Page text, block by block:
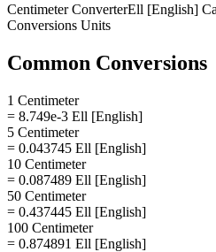
CentimeterConverterEll [English]
Conversions Units
Common Conversions
1 Centimeter
= 8.749e-3 Ell [English]
5 Centimeter
= 0.043745 Ell [English]
10 Centimeter
= 0.087489 Ell [English]
50 Centimeter
= 0.437445 Ell [English]
100 Centimeter
= 0.874891 Ell [English]